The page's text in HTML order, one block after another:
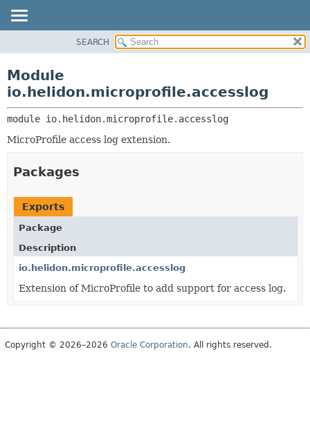
PACKAGE
USE
TREE
INDEX
HELP
PACKAGES
SERVICES
SEARCH
Module
io.helidon.microprofile.accesslog
module io.helidon.microprofile.accesslog
MicroProfile access log extension.
Packages
Exports
Package
Description
io.helidon.microprofile.accesslog
Extension of MicroProfile to add support for access log.
Copyright © 2026–2026 Oracle Corporation. All rights reserved.